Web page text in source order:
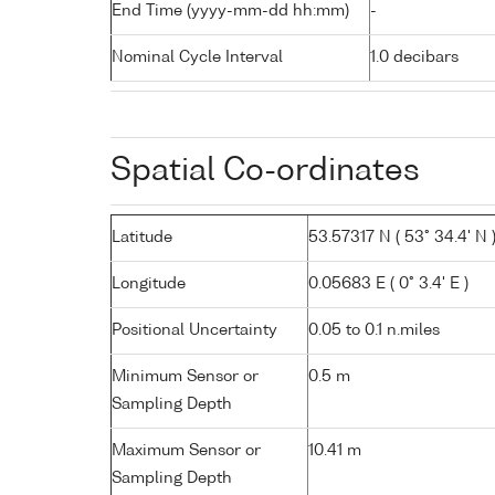
End Time (yyyy-mm-dd hh:mm) -
Nominal Cycle Interval 1.0 decibars
Spatial Co-ordinates
Latitude 53.57317 N ( 53° 34.4' N )
Longitude 0.05683 E ( 0° 3.4' E )
Positional Uncertainty 0.05 to 0.1 n.miles
Minimum Sensor or
Sampling Depth
0.5 m
Maximum Sensor or
Sampling Depth
10.41 m